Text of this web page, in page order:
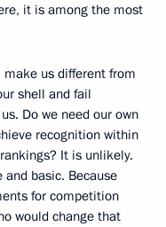
it is among the most
us different from
shell and fail
Do we need our own
recognition within
It is unlikely.
and basic. Because
for competition
would change that